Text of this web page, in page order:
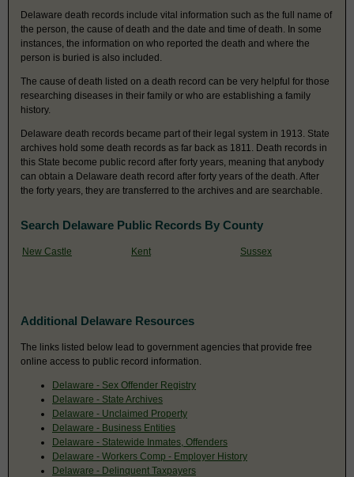
Delaware death records include vital information such as the full name of
the person, the cause of death and the date and time of death. In some
instances, the information on who reported the death and where the
person is buried is also included.
The cause of death listed on a death record can be very helpful for those
researching diseases in their family or who are establishing a family
history.
Delaware death records became part of their legal system in 1913. State
archives hold some death records as far back as 1811. Death records in
this State become public record after forty years, meaning that anybody
can obtain a Delaware death record after forty years of the death. After
the forty years, they are transferred to the archives and are searchable.
Search Delaware Public Records By County
New Castle Kent Sussex
Additional Delaware Resources
The links listed below lead to government agencies that provide free
online access to public record information.
Delaware - Sex Offender Registry
Delaware - State Archives
Delaware - Unclaimed Property
Delaware - Business Entities
Delaware - Statewide Inmates, Offenders
Delaware - Workers Comp - Employer History
Delaware - Delinquent Taxpayers